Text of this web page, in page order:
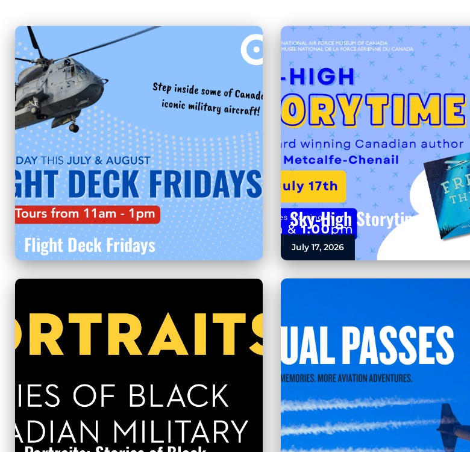
Flight Deck Fridays
Sky-High Storytime
July 17, 2026